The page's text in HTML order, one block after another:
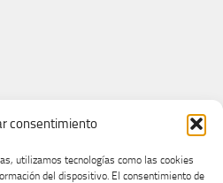
consentimiento
utilizamos tecnologías como las cookies
del dispositivo. El consentimiento de